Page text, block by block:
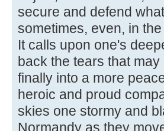
secure and defend
sometimes, even, in
It calls upon one's
back the tears that
finally into a more
heroic and proud
skies one stormy and
Normandy as they